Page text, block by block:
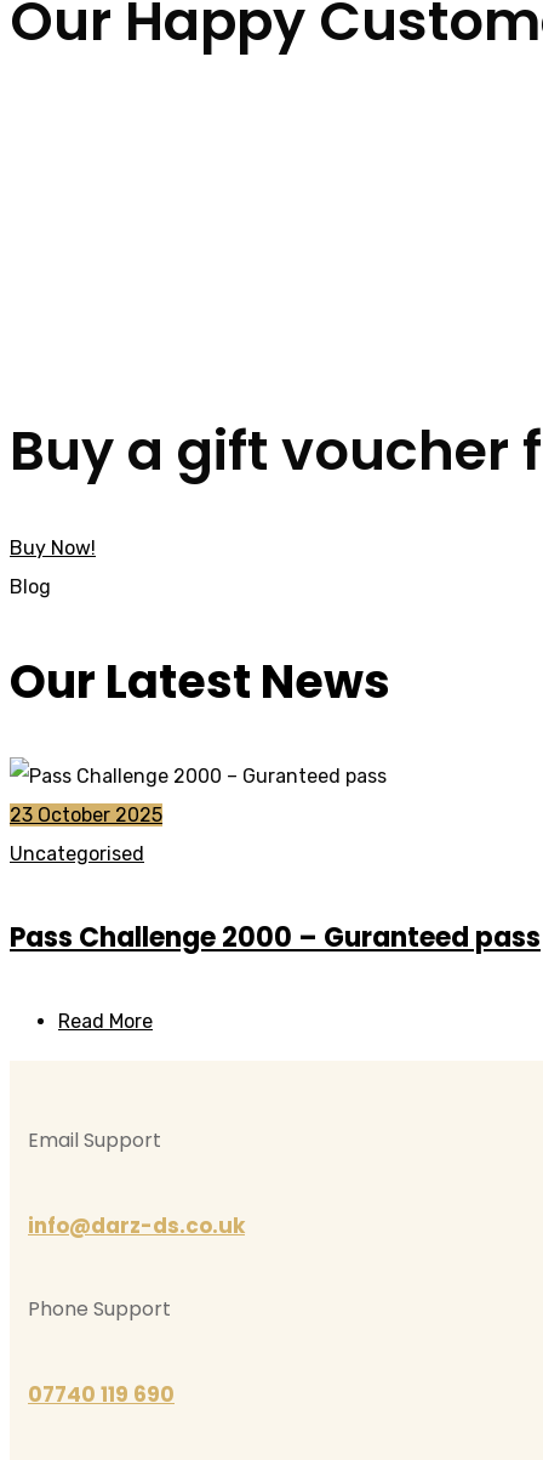
Our Happy
Buy a gift voucher
Buy Now!
Blog
Our Latest News
23 October 2025
Uncategorised
Pass Challenge 2000 – Guranteed pass
Read More
Email Support
info@darz-ds.co.uk
Phone Support
07740 119 690